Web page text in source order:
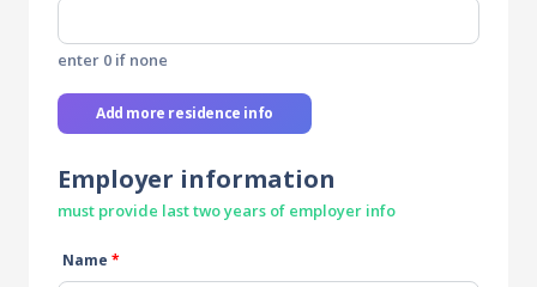
enter 0 if none
Add more residence info
Employer information
must provide last two years of employer info
Name *